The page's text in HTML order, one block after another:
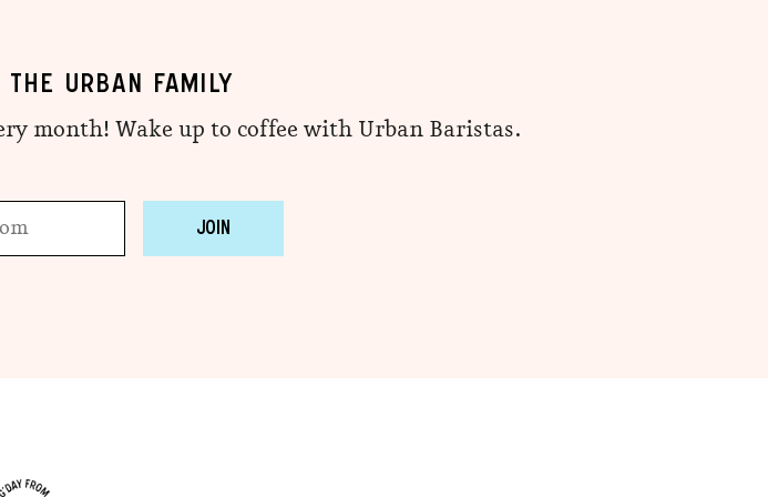
URBAN FAMILY
month! Wake up to coffee with Urban Baristas.